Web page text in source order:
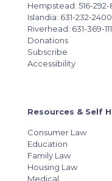
Hempstead: 516-292-
Islandia: 631-232-2400
Riverhead: 631-369-
Donations
Subscribe
Accessibility
Resources & Self
Consumer Law
Education
Family Law
Housing Law
Medical